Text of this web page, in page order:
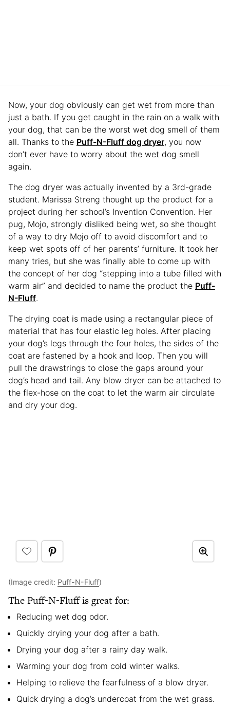
Now, your dog obviously can get wet from more than
just a bath. If you get caught in the rain on a walk with
your dog, that can be the worst wet dog smell of them
all. Thanks to the Puff-N-Fluff dog dryer, you now
don’t ever have to worry about the wet dog smell
again.
The dog dryer was actually invented by a 3rd-grade
student. Marissa Streng thought up the product for a
project during her school’s Invention Convention. Her
pug, Mojo, strongly disliked being wet, so she thought
of a way to dry Mojo off to avoid discomfort and to
keep wet spots off of her parents’ furniture. It took her
many tries, but she was finally able to come up with
the concept of her dog “stepping into a tube filled with
warm air” and decided to name the product the Puff-
N-Fluff.
The drying coat is made using a rectangular piece of
material that has four elastic leg holes. After placing
your dog’s legs through the four holes, the sides of the
coat are fastened by a hook and loop. Then you will
pull the drawstrings to close the gaps around your
dog’s head and tail. Any blow dryer can be attached to
the flex-hose on the coat to let the warm air circulate
and dry your dog.
(Image credit: Puff-N-Fluff)
The Puff-N-Fluff is great for:
Reducing wet dog odor.
Quickly drying your dog after a bath.
Drying your dog after a rainy day walk.
Warming your dog from cold winter walks.
Helping to relieve the fearfulness of a blow dryer.
Quick drying a dog’s undercoat from the wet grass.